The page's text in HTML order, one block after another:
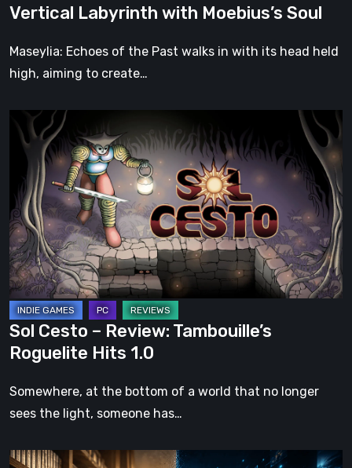
Moebius’s
Soul
Vertical Labyrinth with Moebius’s Soul
Maseylia: Echoes of the Past walks in with its head held
high, aiming to create…
Cesto
Review:
Tambouille’s
Roguelite
Hits
1.0
Sol Cesto – Review: Tambouille’s
Roguelite Hits 1.0
Somewhere, at the bottom of a world that no longer
sees the light, someone has…
The